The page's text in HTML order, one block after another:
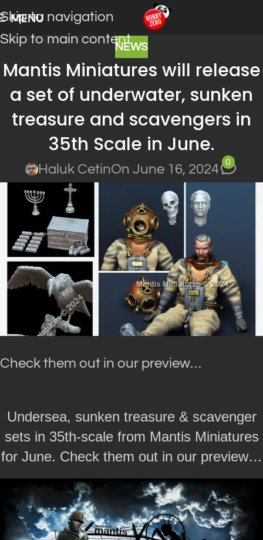
Skip to navigation
Skip to main content
MENU
NEWS
Mantis Miniatures will release
a set of underwater, sunken
treasure and scavengers in
35th Scale in June.
Haluk CetinOn June 16, 2024
0
Check them out in our preview…
Undersea, sunken treasure & scavenger
sets in 35th-scale from Mantis Miniatures
for June. Check them out in our preview…